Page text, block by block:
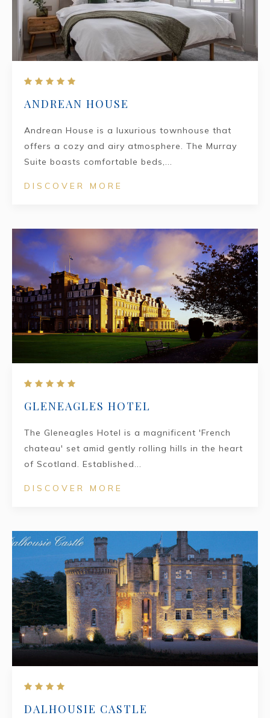
ANDREAN HOUSE
Andrean House is a luxurious townhouse that
offers a cozy and airy atmosphere. The Murray
Suite boasts comfortable beds,...
DISCOVER MORE
GLENEAGLES HOTEL
The Gleneagles Hotel is a magnificent 'French
chateau' set amid gently rolling hills in the heart
of Scotland. Established...
DISCOVER MORE
DALHOUSIE CASTLE